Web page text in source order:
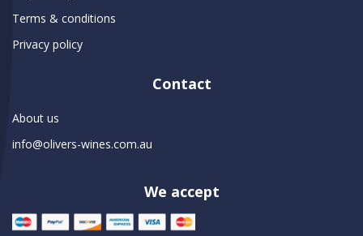
Terms & conditions
Privacy policy
Contact
About us
info@olivers-wines.com.au
We accept